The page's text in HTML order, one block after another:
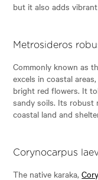
but it also adds
Metrosideros
Commonly known as
excels in coastal
bright red flowers. It
sandy soils. Its robust
coastal land and
Corynocarpus
The native karaka,